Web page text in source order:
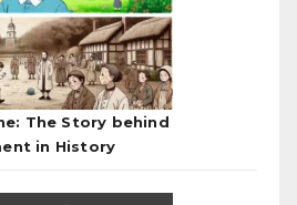
The Story behind
in History